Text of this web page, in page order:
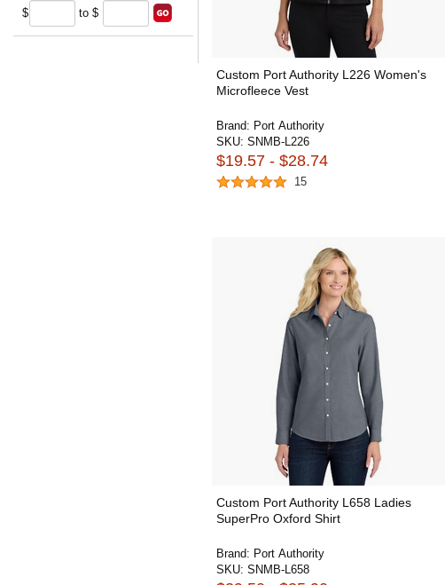
$ to $
Custom Port Authority L226 Women's
Microfleece Vest
Brand: Port Authority
SKU: SNMB-L226
$19.57 - $28.74
15
Custom Port Authority L658 Ladies
SuperPro Oxford Shirt
Brand: Port Authority
SKU: SNMB-L658